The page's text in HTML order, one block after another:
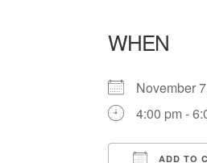
WHEN
November
4:00 pm -
ADD TO